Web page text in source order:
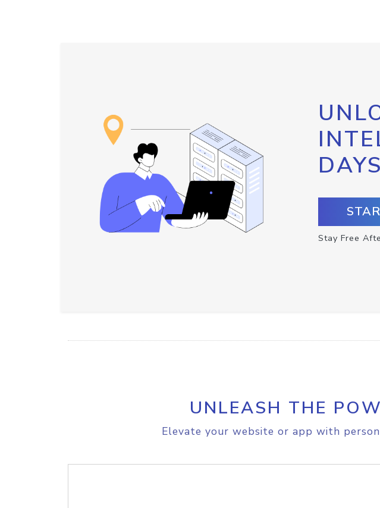
DAYS
Stay Free
UNLEASH THE
Elevate your website or app with